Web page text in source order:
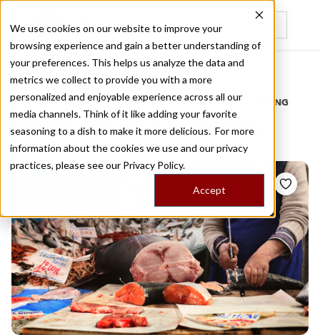
We use cookies on our website to improve your
browsing experience and gain a better understanding of
your preferences. This helps us analyze the data and
metrics we collect to provide you with a more
personalized and enjoyable experience across all our
media channels. Think of it like adding your favorite
seasoning to a dish to make it more delicious. For more
information about the cookies we use and our privacy
practices, please see our Privacy Policy.
Accept
Recently viewed
Home
/
Stories by Tags
DAILY DISPATCHES FROM THE FRONTLINES OF LOCAL EATING
Stories formontesanto